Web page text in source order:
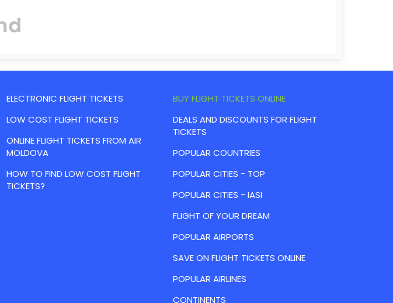
ELECTRONIC FLIGHT TICKETS
LOW COST FLIGHT TICKETS
ONLINE FLIGHT TICKETS FROM AIR
MOLDOVA
HOW TO FIND LOW COST FLIGHT
TICKETS?
BUY FLIGHT TICKETS ONLINE
DEALS AND DISCOUNTS FOR FLIGHT
TICKETS
POPULAR COUNTRIES
POPULAR CITIES - TOP
POPULAR CITIES - IASI
FLIGHT OF YOUR DREAM
POPULAR AIRPORTS
SAVE ON FLIGHT TICKETS ONLINE
POPULAR AIRLINES
CONTINENTS